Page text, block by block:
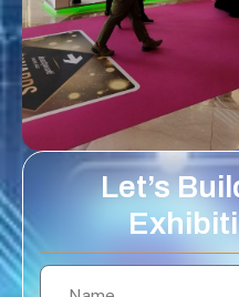
Let’s